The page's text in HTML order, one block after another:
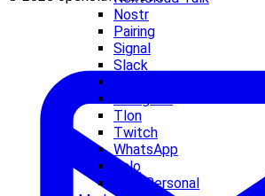
Nostr
Pairing
Signal
Slack
Tlon
Twitch
WhatsApp
Zalo
Zalo Personal